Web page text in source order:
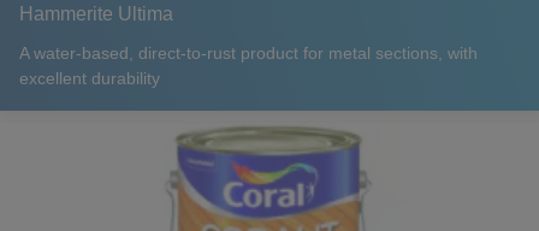
Hammerite Ultima
A water-based, direct-to-rust product for metal sections, with
excellent durability